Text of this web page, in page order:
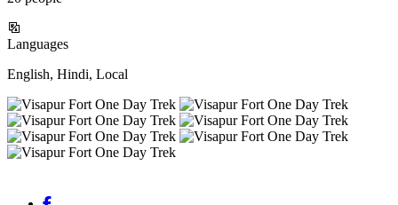
Languages
English, Hindi, Local